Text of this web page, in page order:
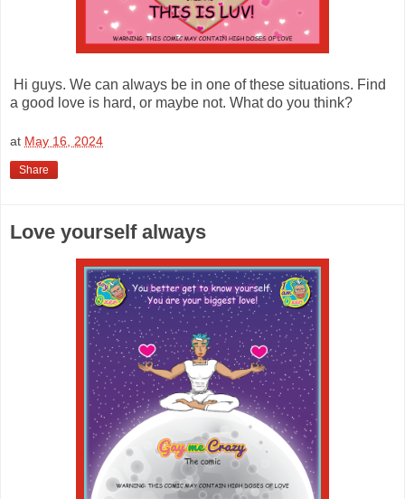
Hi guys. We can always be in one of these situations. Find
a good love is hard, or maybe not. What do you think?
at May 16, 2024
Share
Love yourself always